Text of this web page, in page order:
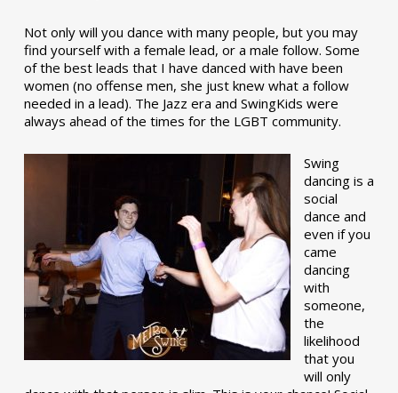
Not only will you dance with many people, but you may
find yourself with a female lead, or a male follow. Some
of the best leads that I have danced with have been
women (no offense men, she just knew what a follow
needed in a lead). The Jazz era and SwingKids were
always ahead of the times for the LGBT community.
Swing
dancing is a
social
dance and
even if you
came
dancing
with
someone,
the
likelihood
that you
will only